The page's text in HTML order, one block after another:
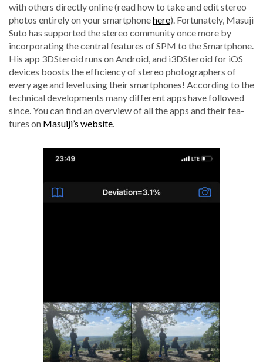
with oth­ers direct­ly online (read how to take and edit stereo
pho­tos entire­ly on your smart­phonehere). For­tu­nate­ly, Masu­ji
Suto has sup­port­ed the stereo com­mu­ni­ty once more by
incor­po­rat­ing the cen­tral fea­tures of SPM to the Smart­phone.
His app 3DSteroid runs on Android, and i3DSteroid for iOS
devices boosts the effi­cien­cy of stereo pho­tog­ra­phers of
every age and lev­el using their smart­phones! Accord­ing to the
tech­ni­cal devel­op­ments many dif­fer­ent apps have fol­lowed
since. You can find an overview of all the apps and their fea­
tures on Masuiji’s web­site